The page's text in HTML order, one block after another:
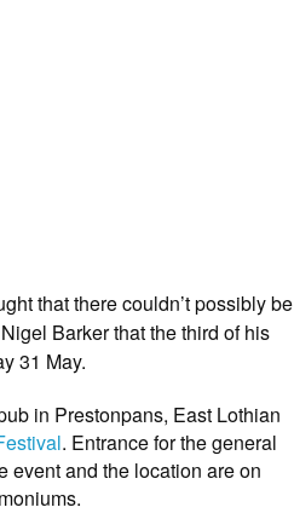
that there couldn’t possibly be
Barker that the third of his
31 May.
in Prestonpans, East Lothian
. Entrance for the general
event and the location are on